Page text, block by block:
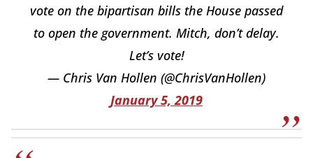
vote on the bipartisan bills the House passed
to open the government. Mitch, don’t delay.
Let’s vote!
— Chris Van Hollen (@ChrisVanHollen)
January 5, 2019